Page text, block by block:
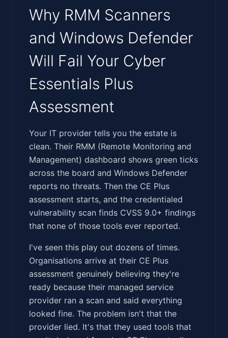
Why RMM Scanners
and Windows Defender
Will Fail Your Cyber
Essentials Plus
Assessment
‍‌‌‌‌‌‌‌​‌​​​‌‌‌​​​‌​‌​​​‌‌​‌​‌‌​‌‌​‌​​​​‌​‌‌‌‌​‌‌​​‌​‌‌‌‌‌​‌‌‌​​‍Your IT provider tells you the estate is
clean. Their RMM (Remote Monitoring and
Management) dashboard shows green ticks
across the board and Windows Defender
reports no threats. Then the CE Plus
assessment starts, and the credentialed
vulnerability scan finds CVSS 9.0+ findings
that none of those tools ever reported.
I've seen this play out dozens of times.
Organisations arrive at their CE Plus
assessment genuinely believing they're
ready because their managed service
provider ran a scan and said everything
looked fine. The problem isn't that the
provider lied. It's that they used tools that